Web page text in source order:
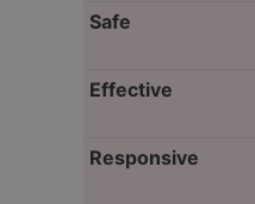
Safe
Effective
Responsive